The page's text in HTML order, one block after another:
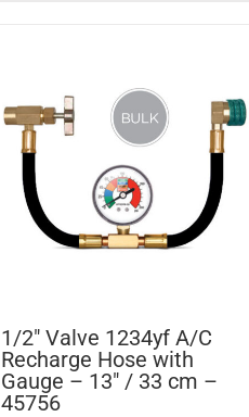
1/2″ Valve 1234yf A/C
Recharge Hose with
Gauge – 13″ / 33 cm –
45756